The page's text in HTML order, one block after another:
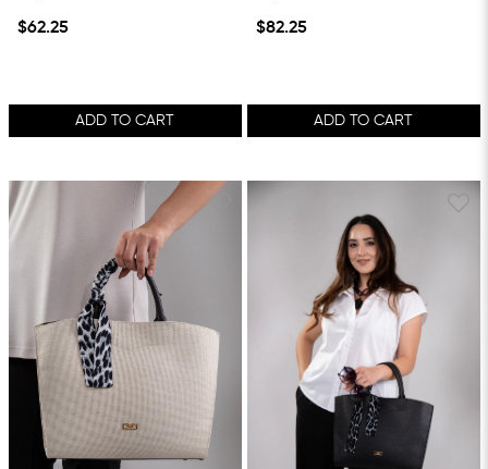
$62.25
ADD TO CART
$82.25
ADD TO CART